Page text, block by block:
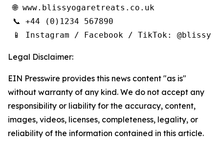
🌐 www.blissyogaretreats.co.uk
📞 +44 (0)1234 567890
📱 Instagram / Facebook / TikTok:
Legal Disclaimer:
EIN Presswire provides this news content "as is"
without warranty of any kind. We do not accept any
responsibility or liability for the accuracy, content,
images, videos, licenses, completeness, legality, or
reliability of the information contained in this article.